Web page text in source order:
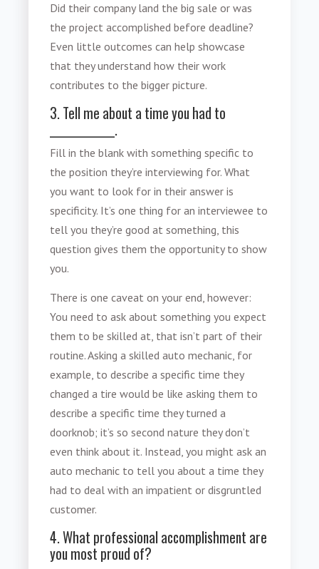
Did their company land the big sale or was
the project accomplished before deadline?
Even little outcomes can help showcase
that they understand how their work
contributes to the bigger picture.
3. Tell me about a time you had to
_____________.
Fill in the blank with something specific to
the position they’re interviewing for. What
you want to look for in their answer is
specificity. It’s one thing for an interviewee to
tell you they’re good at something, this
question gives them the opportunity to show
you.
There is one caveat on your end, however:
You need to ask about something you expect
them to be skilled at, that isn’t part of their
routine. Asking a skilled auto mechanic, for
example, to describe a specific time they
changed a tire would be like asking them to
describe a specific time they turned a
doorknob; it’s so second nature they don’t
even think about it. Instead, you might ask an
auto mechanic to tell you about a time they
had to deal with an impatient or disgruntled
customer.
4. What professional accomplishment are
you most proud of?